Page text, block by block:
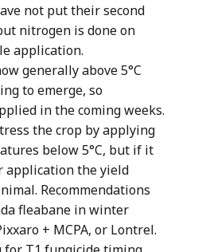
not put their second
nitrogen is done on
application.
generally above 5°C
to emerge, so
in the coming weeks.
the crop by applying
below 5°C, but if it
application the yield
Recommendations
fleabane in winter
+ MCPA, or Lontrel.